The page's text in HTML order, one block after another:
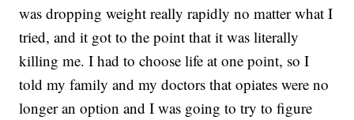
was dropping weight really rapidly no matter what I
tried, and it got to the point that it was literally
killing me. I had to choose life at one point, so I
told my family and my doctors that opiates were no
longer an option and I was going to try to figure